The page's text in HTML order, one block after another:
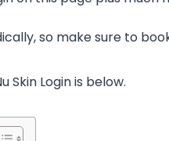
so make sure to
Skin Login is below.